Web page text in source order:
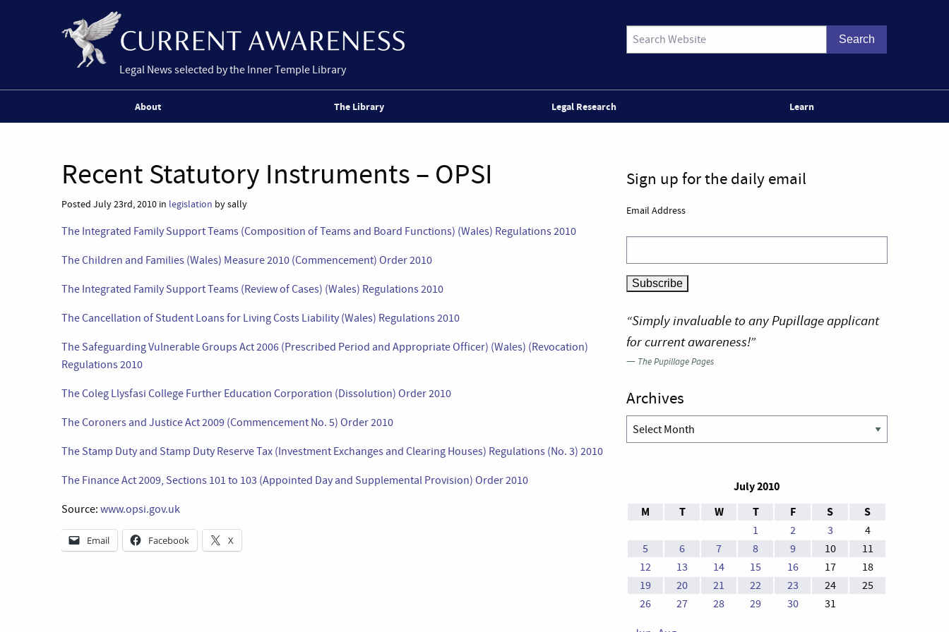
Legal News selected by the Inner Temple Library
About The Library Legal Research Learn
Recent Statutory Instruments – OPSI
Posted July 23rd, 2010 in legislation by sally
The Integrated Family Support Teams (Composition of Teams and Board Functions) (Wales) Regulations 2010
The Children and Families (Wales) Measure 2010 (Commencement) Order 2010
The Integrated Family Support Teams (Review of Cases) (Wales) Regulations 2010
The Cancellation of Student Loans for Living Costs Liability (Wales) Regulations 2010
The Safeguarding Vulnerable Groups Act 2006 (Prescribed Period and Appropriate Officer) (Wales) (Revocation)
Regulations 2010
The Coleg Llysfasi College Further Education Corporation (Dissolution) Order 2010
The Coroners and Justice Act 2009 (Commencement No. 5) Order 2010
The Stamp Duty and Stamp Duty Reserve Tax (Investment Exchanges and Clearing Houses) Regulations (No. 3) 2010
The Finance Act 2009, Sections 101 to 103 (Appointed Day and Supplemental Provision) Order 2010
Source: www.opsi.gov.uk
Email Facebook X
Sign up for the daily email
Email Address
“Simply invaluable to any Pupillage applicant
for current awareness!”
— The Pupillage Pages
Archives
Archives
July 2010
M
T W T F S S
1 2 3
4
5
6 7 8 9 10
11
12
13 14 15 16 17
18
19
20 21 22 23 24
25
26
27 28 29 30 31